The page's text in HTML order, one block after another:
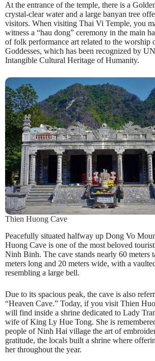
At the entrance of the temple, there is a
crystal-clear water and a large banyan tree
visitors. When visiting Thai Vi Temple, you
witness a “hau dong” ceremony in the main
of folk performance art related to the worship
Goddesses, which has been recognized by
Intangible Cultural Heritage of Humanity.
Thien Huong Cave
Peacefully situated halfway up Dong Vo
Huong Cave is one of the most beloved
Ninh Binh. The cave stands nearly 60 meters
meters long and 20 meters wide, with a
resembling a large bell.
Due to its spacious peak, the cave is also
“Heaven Cave.” Today, if you visit Thien
will find inside a shrine dedicated to Lady
wife of King Ly Hue Tong. She is
people of Ninh Hai village the art of
gratitude, the locals built a shrine where
her throughout the year.